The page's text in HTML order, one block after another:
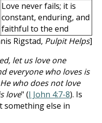
Love never fails; it is
constant, enduring, and
faithful to the end
Rigstad, Pulpit Helps]
let us love one
everyone who loves is
who does not love
love" (I John 4:7-8). Is
something else in